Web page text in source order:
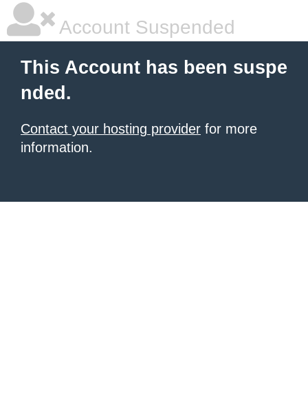
Account Suspended
This Account has been suspe
nded.
Contact your hosting provider for more
information.